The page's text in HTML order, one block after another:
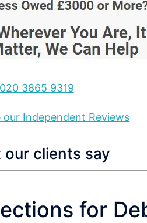
3865 9319
our Independent Reviews
our clients say
for